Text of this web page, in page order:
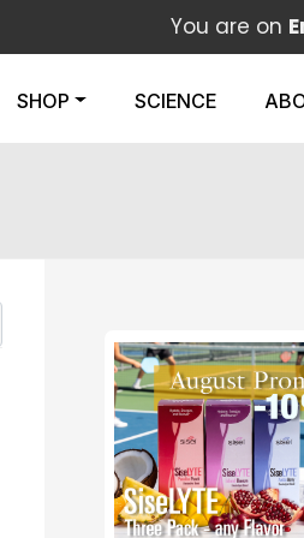
You are on
SHOP SCIENCE